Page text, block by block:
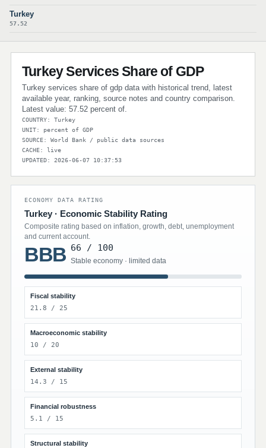
Turkey
57.52
Turkey Services Share of GDP
Turkey services share of gdp data with historical trend, latest
available year, ranking, source notes and country comparison.
Latest value: 57.52 percent of.
COUNTRY: Turkey
UNIT: percent of GDP
SOURCE: World Bank / public data sources
CACHE: live
UPDATED: 2026-06-07 10:37:53
ECONOMY DATA RATING
Turkey · Economic Stability Rating
Composite rating based on inflation, growth, debt, unemployment
and current account.
BBB 66 / 100
Stable economy · limited data
Fiscal stability
21.8 / 25
Macroeconomic stability
10 / 20
External stability
14.3 / 15
Financial robustness
5.1 / 15
Structural stability